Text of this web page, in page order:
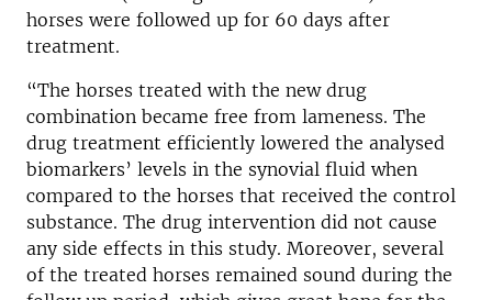
horses were followed up for 60 days after
treatment.
“The horses treated with the new drug
combination became free from lameness. The
drug treatment efficiently lowered the analysed
biomarkers’ levels in the synovial fluid when
compared to the horses that received the control
substance. The drug intervention did not cause
any side effects in this study. Moreover, several
of the treated horses remained sound during the